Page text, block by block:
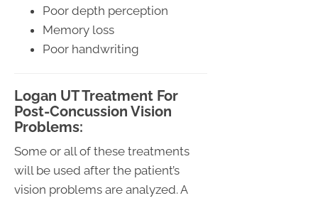
Poor depth perception
Memory loss
Poor handwriting
Logan UT Treatment For
Post-Concussion Vision
Problems:
Some or all of these treatments
will be used after the patient’s
vision problems are analyzed. A